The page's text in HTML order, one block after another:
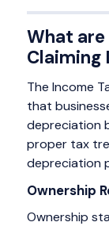
What
Claiming
The Income
that
depreciation
proper tax
depreciation
Ownership
Ownership